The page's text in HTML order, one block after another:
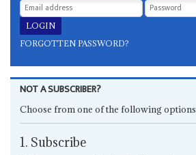
FORGOTTEN PASSWORD?
NOT A SUBSCRIBER?
Choose from one of the following options
1. Subscribe